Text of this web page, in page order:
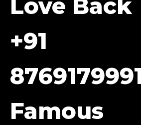
Love Back
+91
Famous